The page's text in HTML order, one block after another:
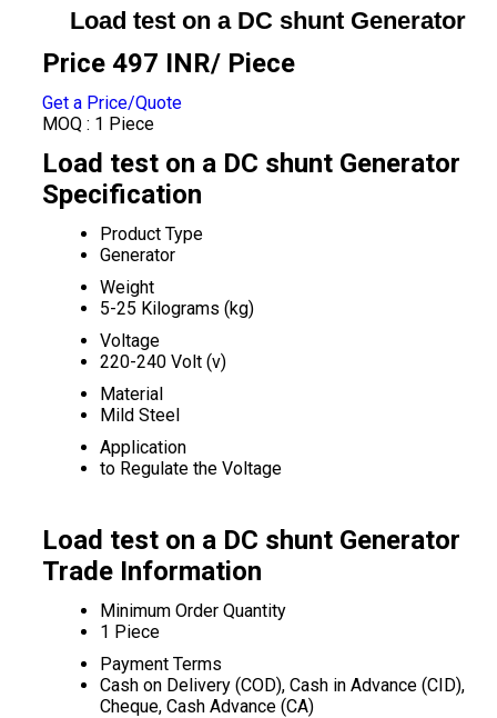
Load test on a DC shunt Generator
Price 497 INR/ Piece
Get a Price/Quote
MOQ : 1 Piece
Load test on a DC shunt Generator
Specification
Product Type
Generator
Weight
5-25 Kilograms (kg)
Voltage
220-240 Volt (v)
Material
Mild Steel
Application
to Regulate the Voltage
Load test on a DC shunt Generator
Trade Information
Minimum Order Quantity
1 Piece
Payment Terms
Cash on Delivery (COD), Cash in Advance (CID),
Cheque, Cash Advance (CA)